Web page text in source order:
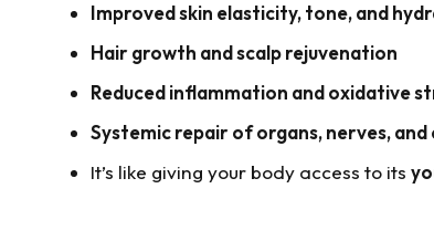
Improved skin elasticity, tone, and
Hair growth and scalp rejuvenation
Reduced inflammation and oxidative
Systemic repair of organs, nerves,
It’s like giving your body access to its